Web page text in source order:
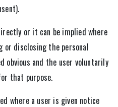
or it can be implied where
or disclosing the personal
obvious and the user voluntarily
that purpose.
where a user is given notice